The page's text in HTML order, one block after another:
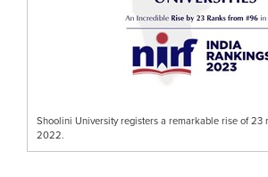
Shoolini University registers a remarkable rise of 23
2022.